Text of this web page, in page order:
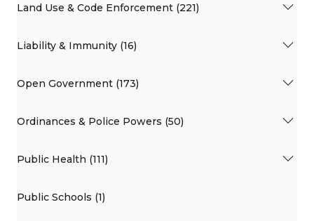
Land Use & Code Enforcement (221)
Liability & Immunity (16)
Open Government (173)
Ordinances & Police Powers (50)
Public Health (111)
Public Schools (1)